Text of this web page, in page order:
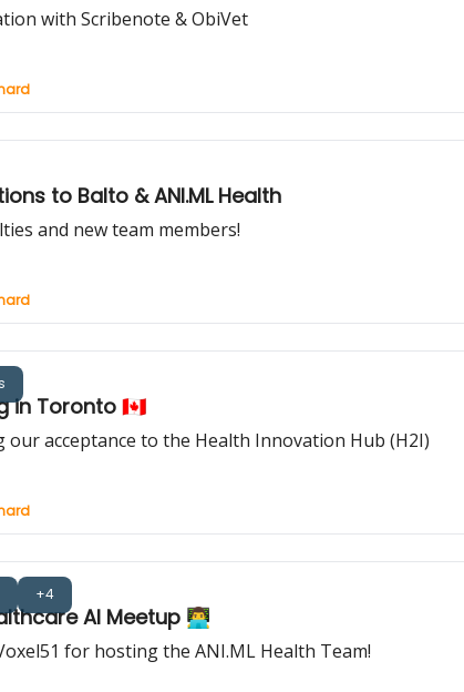
with Scribenote & ObiVet
to Balto & ANI.ML Health
and new team members!
in Toronto 🇨🇦
our acceptance to the Health Innovation Hub (H2I)
+4
AI Meetup 👨‍💻
for hosting the ANI.ML Health Team!